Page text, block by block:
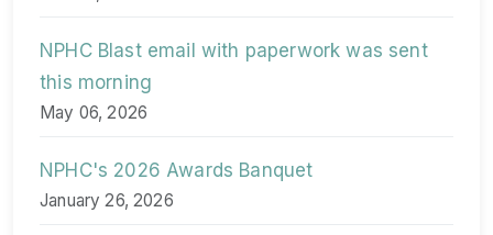
NPHC Blast email with paperwork was sent
this morning
May 06, 2026
NPHC's 2026 Awards Banquet
January 26, 2026